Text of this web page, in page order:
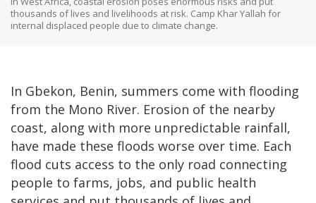
thousands of lives and livelihoods at risk. Camp Khar Yallah for
internal displaced people due to climate change.
In Gbekon, Benin, summers come with flooding
from the Mono River. Erosion of the nearby
coast, along with more unpredictable rainfall,
have made these floods worse over time. Each
flood cuts access to the only road connecting
people to farms, jobs, and public health